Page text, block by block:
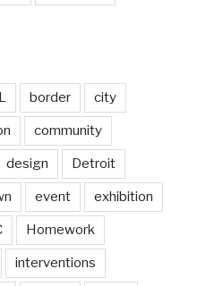
border city
community
design Detroit
event exhibition
Homework
interventions